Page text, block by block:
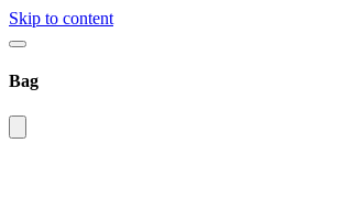
Skip to content
Bag